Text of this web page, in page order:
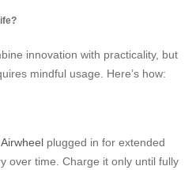
innovation with practicality, but
mindful usage. Here’s how:
Airwheel plugged in for extended
over time. Charge it only until fully